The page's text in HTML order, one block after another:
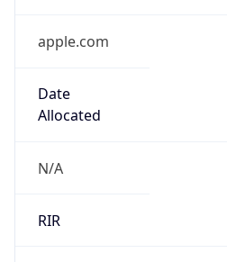
apple.com
Date
Allocated
N/A
RIR